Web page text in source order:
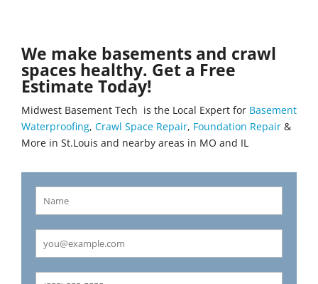
We make basements and crawl
spaces healthy. Get a Free
Estimate Today!
Midwest Basement Tech is the Local Expert for Basement
Waterproofing, Crawl Space Repair, Foundation Repair &
More in St.Louis and nearby areas in MO and IL